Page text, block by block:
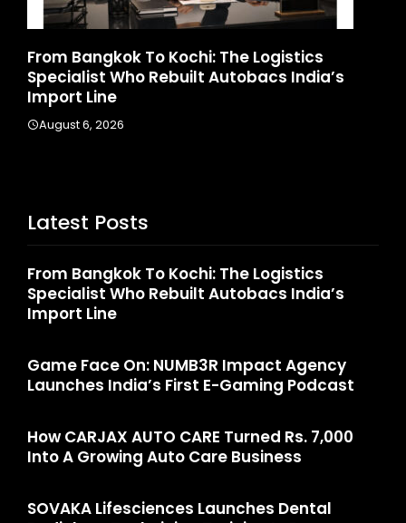
From Bangkok To Kochi: The Logistics
Specialist Who Rebuilt Autobacs India’s
Import Line
August 6, 2026
Latest Posts
From Bangkok To Kochi: The Logistics
Specialist Who Rebuilt Autobacs India’s
Import Line
Game Face On: NUMB3R Impact Agency
Launches India’s First E-Gaming Podcast
How CARJAX AUTO CARE Turned Rs. 7,000
Into A Growing Auto Care Business
SOVAKA Lifesciences Launches Dental